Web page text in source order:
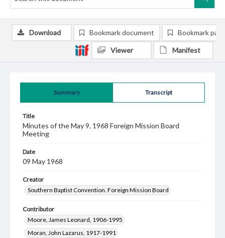
Summary Transcript
Title
Minutes of the May 9, 1968 Foreign Mission Board
Meeting
Date
09 May 1968
Creator
Southern Baptist Convention. Foreign Mission Board
Contributor
Moore, James Leonard, 1906-1995
Moran, John Lazarus, 1917-1991
Download Bookmark document Bookmark
Viewer Manifest